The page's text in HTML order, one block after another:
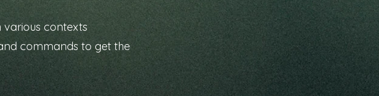
various contexts
commands to get the